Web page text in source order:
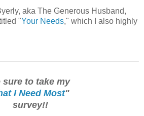
aka The Generous Husband,
"Your Needs," which I also highly
sure to take my
I Need Most"
survey!!